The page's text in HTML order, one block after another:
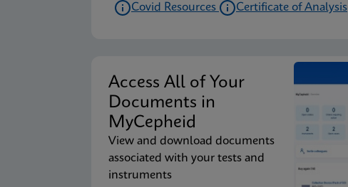
Covid Resources
Certificate of Analysis
Access All of Your
Documents in
MyCepheid
View and download documents
associated with your tests and
instruments